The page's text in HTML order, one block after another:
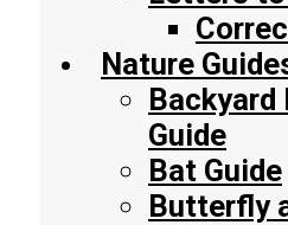
Nature
Guide
Bat Guide
Butterfly